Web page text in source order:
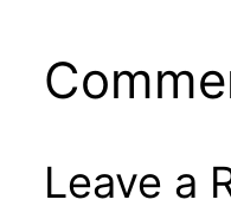
Leave a